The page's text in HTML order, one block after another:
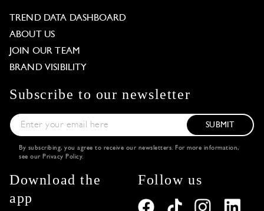
TREND DATA DASHBOARD
ABOUT US
JOIN OUR TEAM
BRAND VISIBILITY
Subscribe to our newsletter
SUBMIT
By subscribing, you agree to receive our newsletters. For more information,
see our Privacy Policy.
Download the
app
Follow us